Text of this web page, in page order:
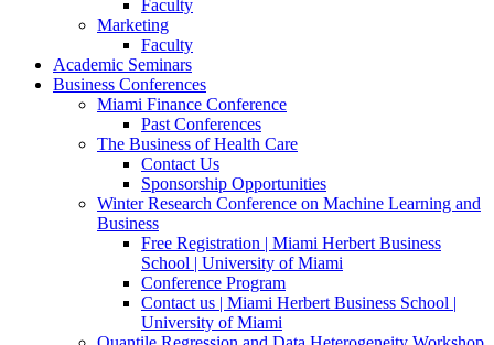
Faculty
Marketing
Faculty
Academic Seminars
Business Conferences
Miami Finance Conference
Past Conferences
The Business of Health Care
Contact Us
Sponsorship Opportunities
Winter Research Conference on Machine Learning and
Business
Free Registration | Miami Herbert Business
School | University of Miami
Conference Program
Contact us | Miami Herbert Business School |
University of Miami